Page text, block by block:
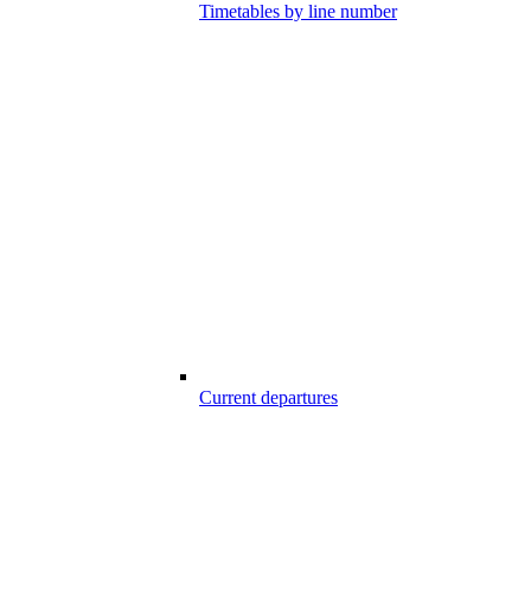
Timetables by line number
Current departures